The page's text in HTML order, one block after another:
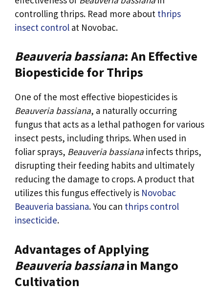
controlling thrips. Read more about thrips
insect control at Novobac.
Beauveria bassiana: An Effective
Biopesticide for Thrips
One of the most effective biopesticides is
Beauveria bassiana, a naturally occurring
fungus that acts as a lethal pathogen for various
insect pests, including thrips. When used in
foliar sprays, Beauveria bassiana infects thrips,
disrupting their feeding habits and ultimately
reducing the damage to crops. A product that
utilizes this fungus effectively is Novobac
Beauveria bassiana. You can thrips control
insecticide.
Advantages of Applying
Beauveria bassianain Mango
Cultivation